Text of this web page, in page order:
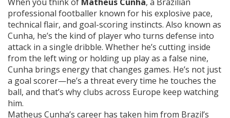
professional footballer known for his explosive pace,
technical flair, and goal-scoring instincts. Also known as
Cunha, he’s the kind of player who turns defense into
attack in a single dribble. Whether he’s cutting inside
from the left wing or holding up play as a false nine,
Cunha brings energy that changes games. He’s not just
a goal scorer—he’s a threat every time he touches the
ball, and that’s why clubs across Europe keep watching
him.
Matheus Cunha’s career has taken him from Brazil’s